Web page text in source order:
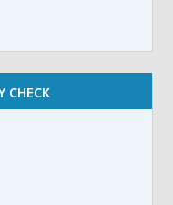
CHECK